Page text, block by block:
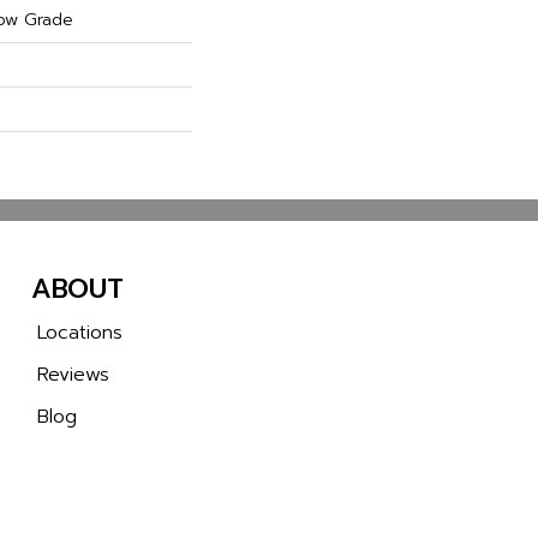
Grade
ABOUT
Locations
Reviews
Blog